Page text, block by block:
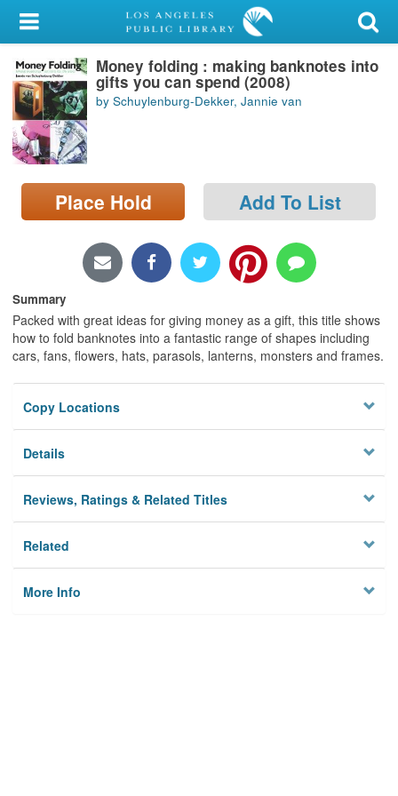
My Account
Library Card
Sign In
Search
Locations/Hours (external
page)
Money folding : making banknotes into
gifts you can spend (2008)
by Schuylenburg-Dekker, Jannie van
Place Hold Add To List
Summary
Packed with great ideas for giving money as a gift, this title shows
how to fold banknotes into a fantastic range of shapes including
cars, fans, flowers, hats, parasols, lanterns, monsters and frames.
Copy Locations
Details
Reviews, Ratings & Related Titles
Related
More Info